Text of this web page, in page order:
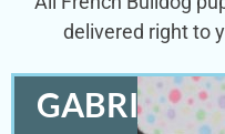
delivered right to
GABRIEL